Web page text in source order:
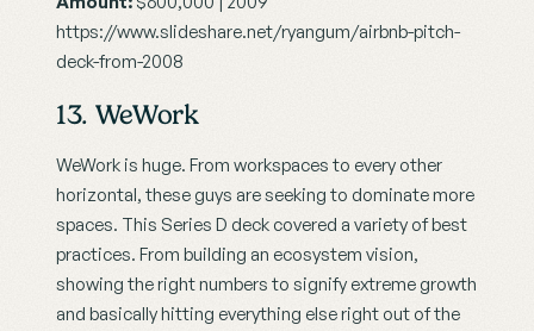
https://www.slideshare.net/ryangum/airbnb-pitch-
deck-from-2008
13. WeWork
WeWork is huge. From workspaces to every other
horizontal, these guys are seeking to dominate more
spaces. This Series D deck covered a variety of best
practices. From building an ecosystem vision,
showing the right numbers to signify extreme growth
and basically hitting everything else right out of the